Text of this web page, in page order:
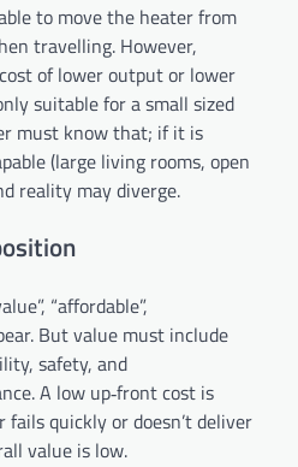
to move the heater from
travelling. However,
of lower output or lower
suitable for a small sized
must know that; if it is
(large living rooms, open
reality may diverge.
“affordable”,
But value must include
safety, and
A low up‑front cost is
quickly or doesn’t deliver
value is low.